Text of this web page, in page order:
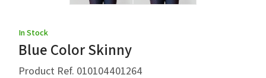
In Stock
Blue Color Skinny
Product Ref. 010104401264